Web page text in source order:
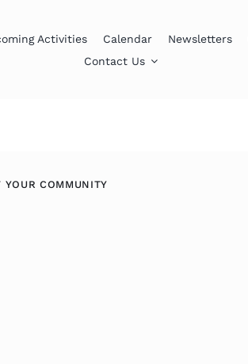
Activities Calendar Newsletters
Contact Us
COMMUNITY